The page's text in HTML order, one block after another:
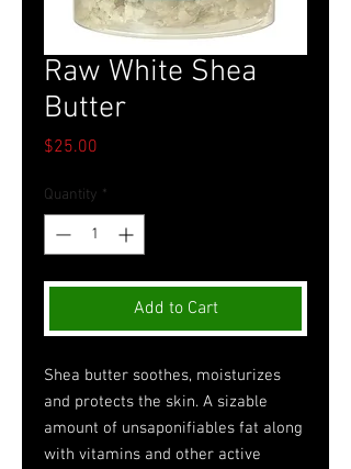
Raw White Shea
Butter
$25.00
Quantity *
Add to Cart
Shea butter soothes, moisturizes
and protects the skin. A sizable
amount of unsaponifiables fat along
with vitamins and other active